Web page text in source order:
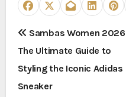
P
o
s
Sambas Women
The Ultimate Guide to
Styling the Iconic Adidas
Sneaker